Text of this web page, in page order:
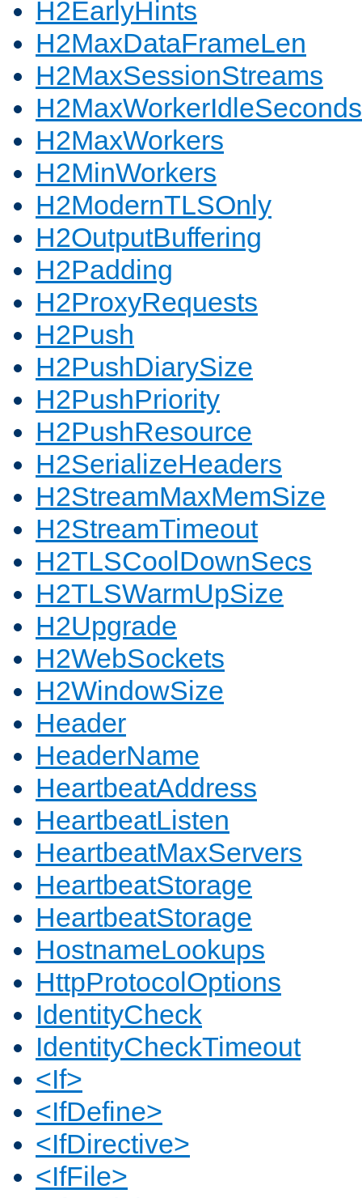
H2EarlyHints
H2MaxDataFrameLen
H2MaxSessionStreams
H2MaxWorkerIdleSeconds
H2MaxWorkers
H2MinWorkers
H2ModernTLSOnly
H2OutputBuffering
H2Padding
H2ProxyRequests
H2Push
H2PushDiarySize
H2PushPriority
H2PushResource
H2SerializeHeaders
H2StreamMaxMemSize
H2StreamTimeout
H2TLSCoolDownSecs
H2TLSWarmUpSize
H2Upgrade
H2WebSockets
H2WindowSize
Header
HeaderName
HeartbeatAddress
HeartbeatListen
HeartbeatMaxServers
HeartbeatStorage
HeartbeatStorage
HostnameLookups
HttpProtocolOptions
IdentityCheck
IdentityCheckTimeout
<If>
<IfDefine>
<IfDirective>
<IfFile>